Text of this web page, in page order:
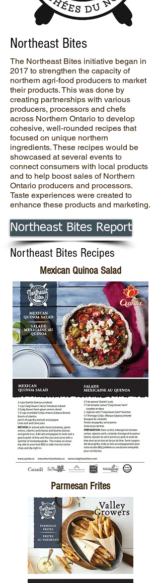
Northeast Bites
The Northeast Bites initiative began in
2017 to strengthen the capacity of
northern agri-food producers to market
their products. This was done by
creating partnerships with various
producers, processors and chefs
across Northern Ontario to develop
cohesive, well-rounded recipes that
focused on unique northern
ingredients. These recipes would be
showcased at several events to
connect consumers with local products
and to help boost sales of Northern
Ontario producers and processors.
Taste experiences were created to
enhance these products and marketing.
Northeast Bites Report
Northeast Bites Recipes
Mexican Quinoa Salad
Parmesan Frites